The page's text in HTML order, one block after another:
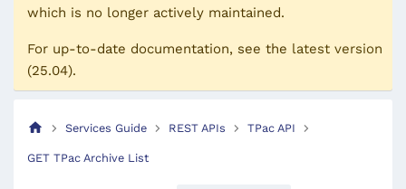
which is no longer actively maintained.
For up-to-date documentation, see the latest version
(25.04).
Services Guide REST APIs TPac API
GET TPac Archive List